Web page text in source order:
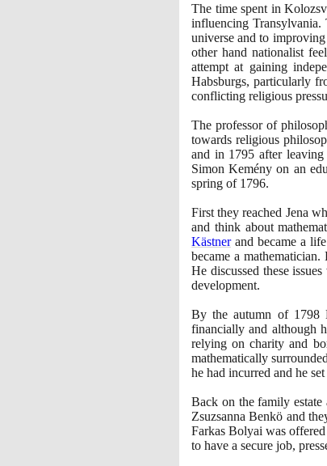
The time spent in
influencing Transylvania.
universe and to
other hand nationalist
attempt at gaining
Habsburgs, particularly
conflicting religious
The professor of
towards religious
and in 1795 after
Simon Kemény on an
spring of 1796.
First they reached Jena
and think about
Kästnerand became a
became a
He discussed these
development.
By the autumn of 1798
financially and although
relying on charity and
mathematically
he had incurred and he
Back on the family estate
Zsuzsanna Benkö and
Farkas Bolyai was
to have a secure job,